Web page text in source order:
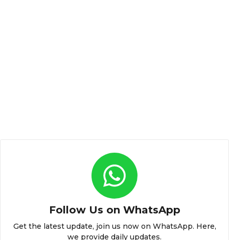
Follow Us on WhatsApp
Get the latest update, join us now on WhatsApp. Here,
we provide daily updates.